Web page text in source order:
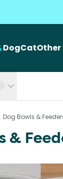
DogCatOther
Dog Bowls &
&